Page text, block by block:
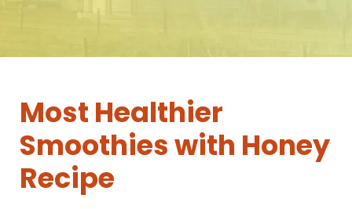
Most Healthier
Smoothies with Honey
Recipe